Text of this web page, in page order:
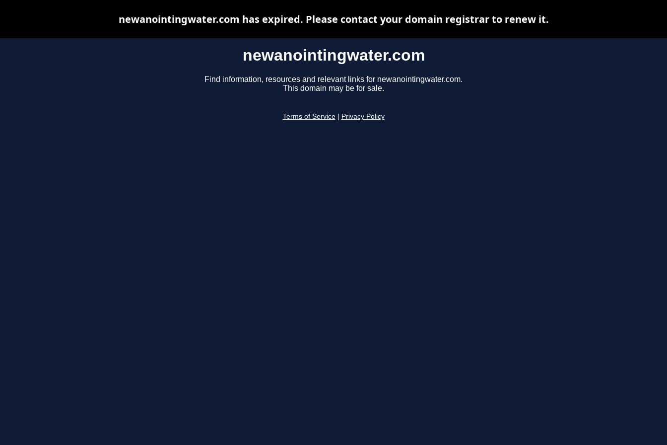
newanointingwater.com
Find information, resources and relevant links for newanointingwater.com.
This domain may be for sale.
Terms of Service Privacy Policy
newanointingwater.com has expired. Please contact your domain registrar to renew it.